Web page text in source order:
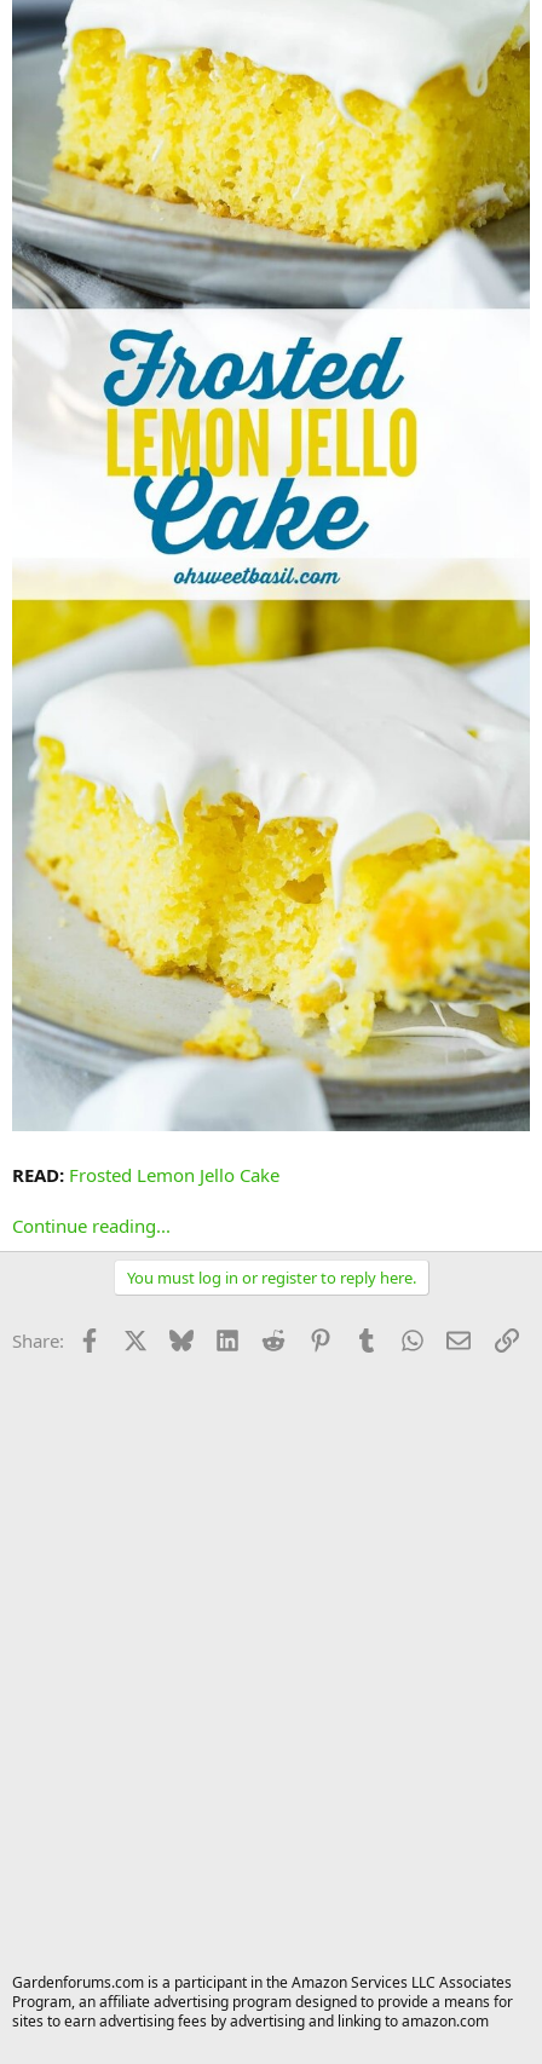
READ: Frosted Lemon Jello Cake
Continue reading...
You must log in or register to reply here.
Share: Facebook Bluesky LinkedInReddit PinterestTumblrWhatsApp
Email
Gardenforums.com is a participant in the Amazon Services LLC Associates
Program, an affiliate advertising program designed to provide a means for
sites to earn advertising fees by advertising and linking to amazon.com